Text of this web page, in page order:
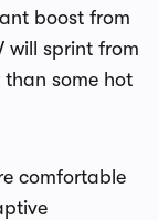
boost from
will sprint from
than some hot
comfortable